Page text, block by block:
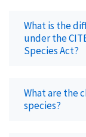
What is the
under the
Species Act?
What are the
species?